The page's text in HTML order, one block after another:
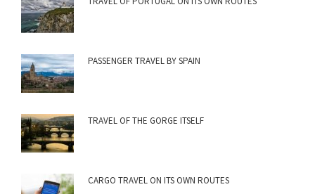
PASSENGER TRAVEL BY SPAIN
TRAVEL OF THE GORGE ITSELF
CARGO TRAVEL ON ITS OWN ROUTES